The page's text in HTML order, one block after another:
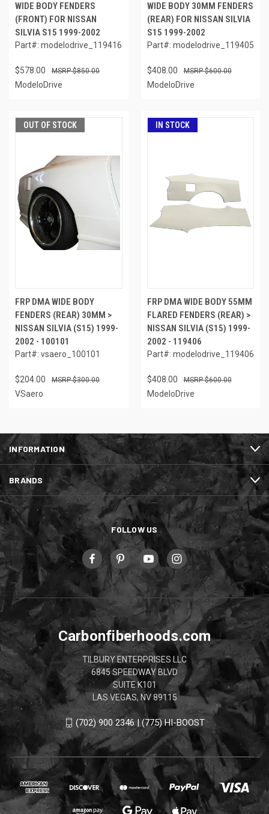
WIDE BODY FENDERS
(FRONT) FOR NISSAN
SILVIA S15 1999-2002
Part#: modelodrive_119416
$578.00 $850.00
ModeloDrive
WIDE BODY 30MM FENDERS
(REAR) FOR NISSAN SILVIA
S15 1999-2002
Part#: modelodrive_119405
$408.00 $600.00
ModeloDrive
OUT OF STOCK
FRP DMA WIDE BODY
FENDERS (REAR) 30MM >
NISSAN SILVIA (S15) 1999-
2002 - 100101
Part#: vsaero_100101
$204.00 $300.00
VSaero
IN STOCK
FRP DMA WIDE BODY 55MM
FLARED FENDERS (REAR) >
NISSAN SILVIA (S15) 1999-
2002 - 119406
Part#: modelodrive_119406
$408.00 $600.00
ModeloDrive
INFORMATION
BRANDS
FOLLOW US
Carbonfiberhoods.com
TILBURY ENTERPRISES LLC
6845 SPEEDWAY BLVD
SUITE K101
LAS VEGAS, NV 89115
(702) 900 2346 | (775) HI-BOOST